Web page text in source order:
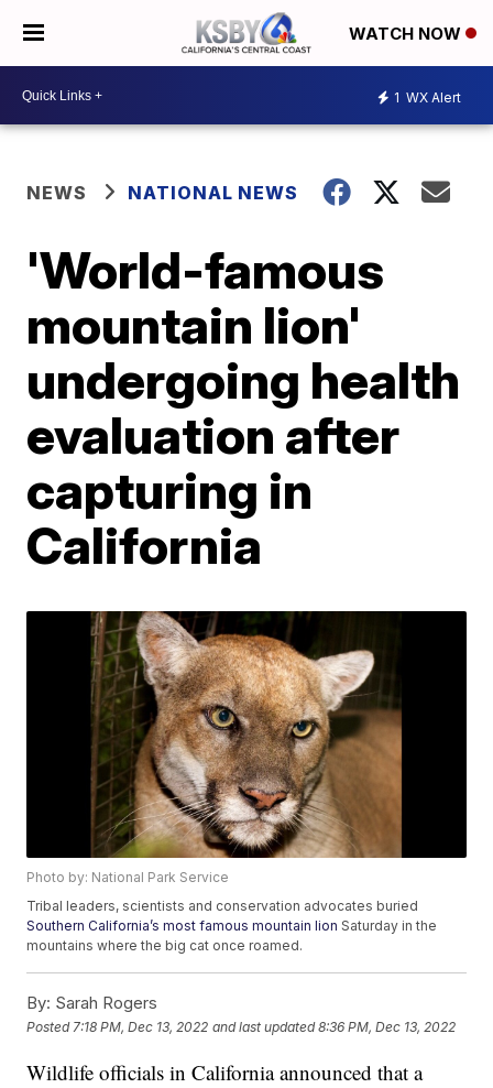
WATCH NOW
1 WX Alert
NEWS NATIONAL NEWS
'World-famous
mountain lion'
undergoing health
evaluation after
capturing in
California
Photo by: National Park Service
Tribal leaders, scientists and conservation advocates buried
Southern California’s most famous mountain lion Saturday in the
mountains where the big cat once roamed.
By: Sarah Rogers
Posted 7:18 PM, Dec 13, 2022 and last updated 8:36 PM, Dec 13, 2022
Wildlife officials in California announced that a